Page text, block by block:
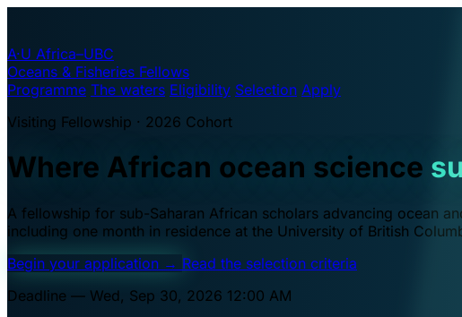
A·U Africa–UBC
Oceans & Fisheries Fellows
Programme The waters Eligibility Selection Apply
Visiting Fellowship · 2026 Cohort
Where African ocean science
A fellowship for sub-Saharan African scholars advancing ocean
including one month in residence at the University of British
Begin your application → Read the selection criteria
Deadline — Wed, Sep 30, 2026 12:00 AM